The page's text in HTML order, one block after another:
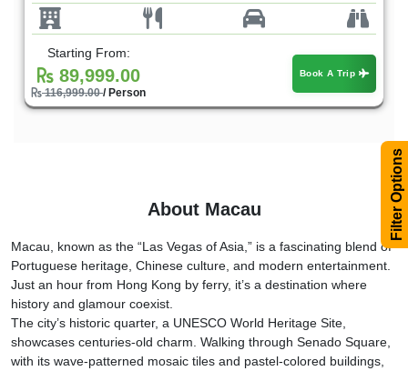
Filter Options
Starting From:
89,999.00
116,999.00/ Person
Book A Trip
About Macau
Macau, known as the “Las Vegas of Asia,” is a fascinating blend of
Portuguese heritage, Chinese culture, and modern entertainment.
Just an hour from Hong Kong by ferry, it’s a destination where
history and glamour coexist.
The city’s historic quarter, a UNESCO World Heritage Site,
showcases centuries-old charm. Walking through Senado Square,
with its wave-patterned mosaic tiles and pastel-colored buildings,